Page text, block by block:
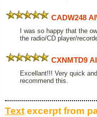
CADW248
I was so happy that the
the radio/CD player/
CXNMTD9
Excellant!!! Very quick
recommend this.
Text excerpt from